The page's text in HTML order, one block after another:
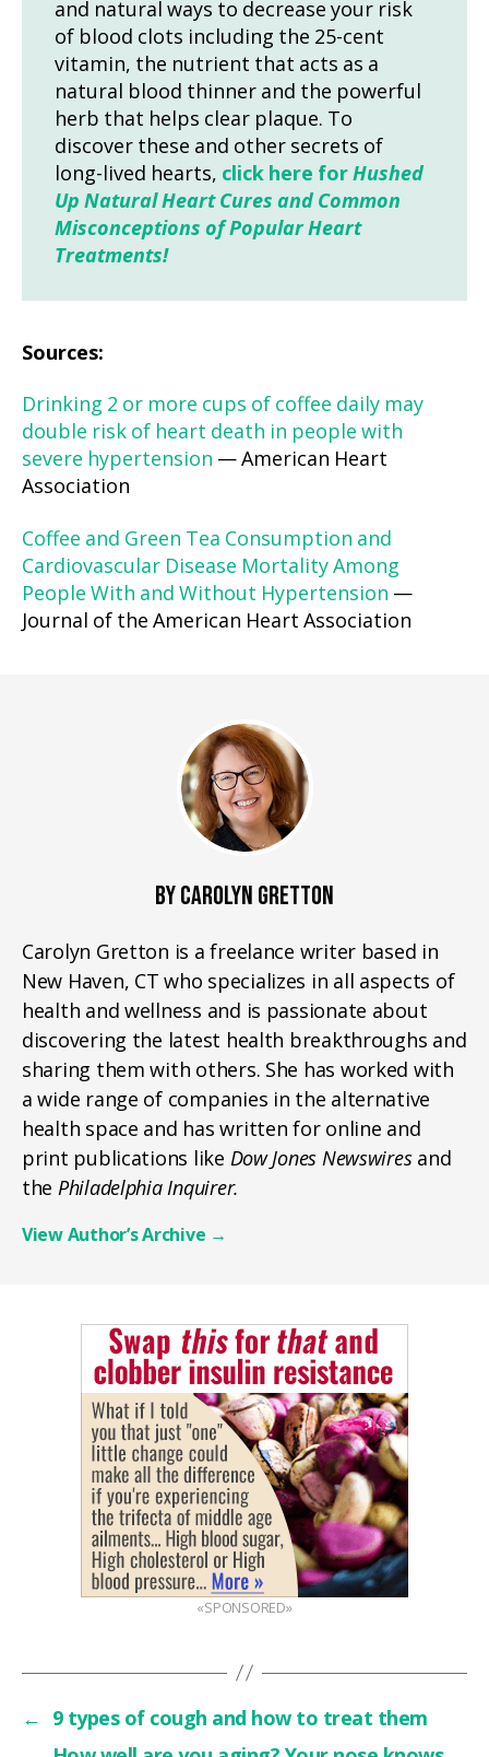
and natural ways to decrease your risk
of blood clots including the 25-cent
vitamin, the nutrient that acts as a
natural blood thinner and the powerful
herb that helps clear plaque. To
discover these and other secrets of
long-lived hearts, click here forHushed
Up Natural Heart Cures and Common
Misconceptions of Popular Heart
Treatments!
Sources:
Drinking 2 or more cups of coffee daily may
double risk of heart death in people with
severe hypertension — American Heart
Association
Coffee and Green Tea Consumption and
Cardiovascular Disease Mortality Among
People With and Without Hypertension —
Journal of the American Heart Association
BY CAROLYN GRETTON
Carolyn Gretton is a freelance writer based in
New Haven, CT who specializes in all aspects of
health and wellness and is passionate about
discovering the latest health breakthroughs and
sharing them with others. She has worked with
a wide range of companies in the alternative
health space and has written for online and
print publications like Dow Jones Newswiresand
the Philadelphia Inquirer.
View Author’s Archive →
«SPONSORED»
← 9 types of cough and how to treat them